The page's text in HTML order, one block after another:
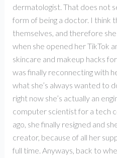
dermatologist. That does not
form of being a doctor. I think
themselves, and therefore
when she opened her TikTok
skincare and makeup hacks
was finally reconnecting with
what she’s always wanted to
right now she’s actually an
computer scientist for a tech
ago, she finally resigned and
creator, because of all her
full time. Anyways, back to